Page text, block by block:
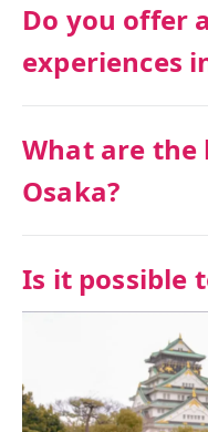
Do you offer
experiences
What are the
Osaka?
Is it possible